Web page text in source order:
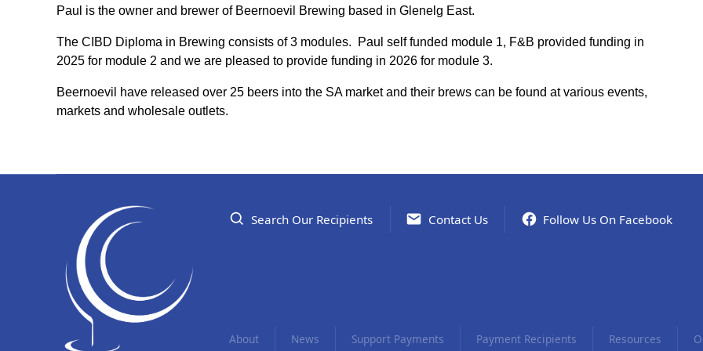
Paul is the owner and brewer of Beernoevil Brewing based in Glenelg East.
The CIBD Diploma in Brewing consists of 3 modules. Paul self funded module 1, F&B provided funding in
2025 for module 2 and we are pleased to provide funding in 2026 for module 3.
Beernoevil have released over 25 beers into the SA market and their brews can be found at various events,
markets and wholesale outlets.
Search Our Recipients Contact Us Follow Us On Facebook
About News Support Payments Payment Recipients Resources